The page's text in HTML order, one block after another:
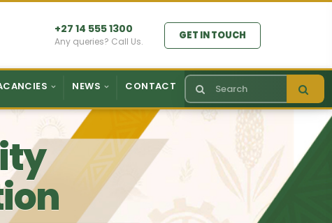
+27 14 555 1300
Any queries? Call Us. GET IN TOUCH
NEWS CONTACT